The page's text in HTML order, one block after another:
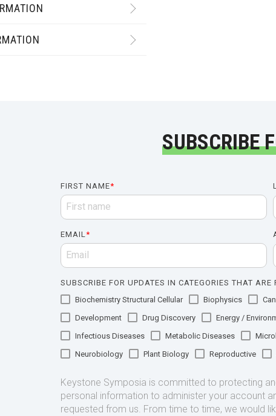
SUBSCRIBE
FIRST NAME*
EMAIL*
SUBSCRIBE FOR UPDATES IN CATEGORIES THAT ARE
Biochemistry Structural Cellular
Biophysics
Development
Drug Discovery Energy /
Infectious Diseases
Metabolic Diseases
Neurobiology
Plant Biology Reproductive
Keystone Symposia is committed to protecting
personal information to administer your account
requested from us. From time to time, we would